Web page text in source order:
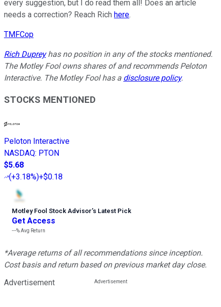
every suggestion, but I do read them all! Does an article
needs a correction? Reach Rich here.
TMFCop
Rich Dupreyhas no position in any of the stocks mentioned.
The Motley Fool owns shares of and recommends Peloton
Interactive. The Motley Fool has a disclosure policy.
STOCKS MENTIONED
Peloton Interactive
NASDAQ: PTON
$5.68
(+3.18%)+$0.18
Motley Fool Stock Advisor’s Latest Pick
Get Access
---%Avg Return
*Average returns of all recommendations since inception.
Cost basis and return based on previous market day close.
Advertisement